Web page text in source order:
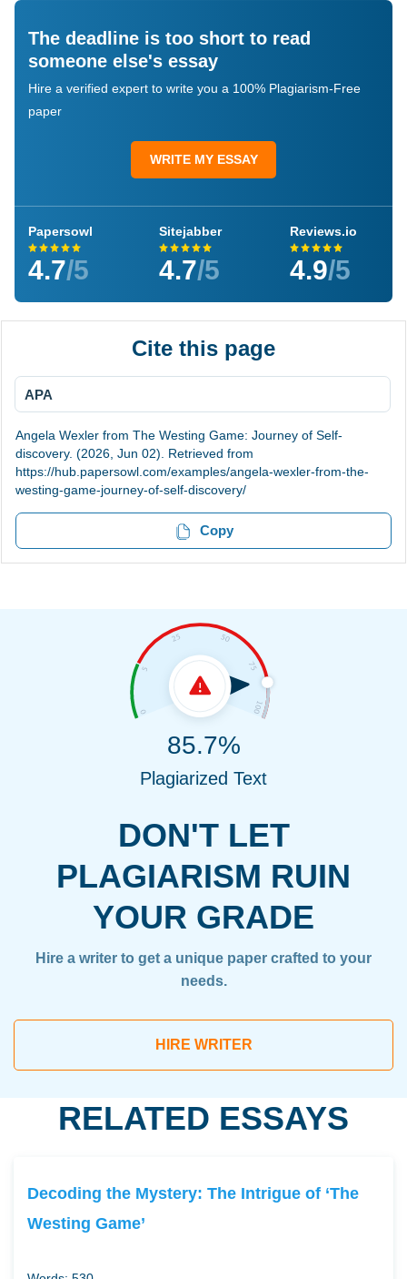
The deadline is too short to read
someone else's essay
Hire a verified expert to write you a 100% Plagiarism-Free
paper
WRITE MY ESSAY
Papersowl
4.7/5
Sitejabber
4.7/5
Reviews.io
4.9/5
Cite this page
APA
Angela Wexler from The Westing Game: Journey of Self-
discovery. (2026, Jun 02). Retrieved from
https://hub.papersowl.com/examples/angela-wexler-from-the-
westing-game-journey-of-self-discovery/
Copy
DON'T LET
PLAGIARISM RUIN
YOUR GRADE
Hire a writer to get a unique paper crafted to your
needs.
HIRE WRITER
85.7%
Plagiarized Text
RELATED ESSAYS
Decoding the Mystery: The Intrigue of ‘The
Westing Game’